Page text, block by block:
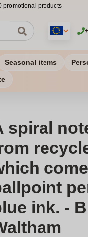
promotional products
Seasonal items
spiral
ink. -